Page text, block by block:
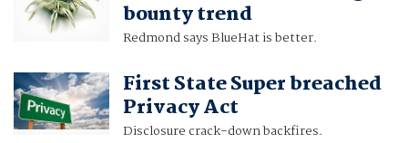
bounty trend
Redmond says BlueHat is better.
First State Super breached
Privacy Act
Disclosure crack-down backfires.